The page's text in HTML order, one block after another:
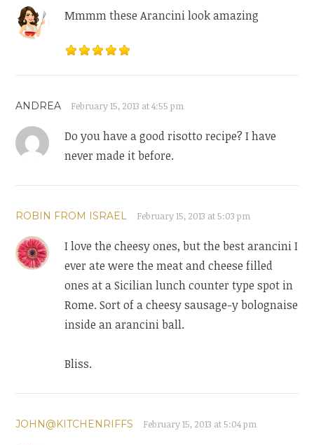
Mmmm these Arancini look amazing
ANDREA February 15, 2013 at 4:55 pm
Do you have a good risotto recipe? I have
never made it before.
ROBIN FROM ISRAEL February 15, 2013 at 5:03 pm
I love the cheesy ones, but the best arancini I
ever ate were the meat and cheese filled
ones at a Sicilian lunch counter type spot in
Rome. Sort of a cheesy sausage-y bolognaise
inside an arancini ball.
Bliss.
JOHN@KITCHENRIFFS February 15, 2013 at 5:04 pm